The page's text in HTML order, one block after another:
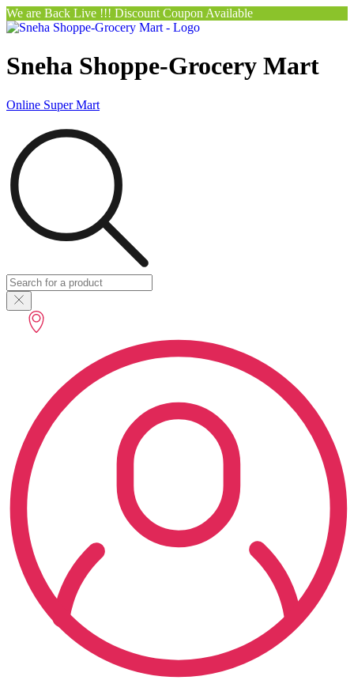
We are Back Live !!! Discount Coupon Available
Sneha Shoppe-Grocery Mart
Online Super Mart